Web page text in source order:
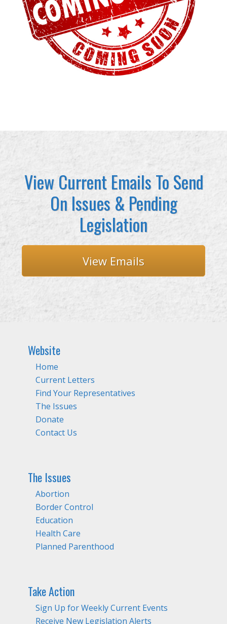
View Current Emails To Send
On Issues & Pending
Legislation
View Emails
Website
Home
Current Letters
Find Your Representatives
The Issues
Donate
Contact Us
The Issues
Abortion
Border Control
Education
Health Care
Planned Parenthood
Take Action
Sign Up for Weekly Current Events
Receive New Legislation Alerts